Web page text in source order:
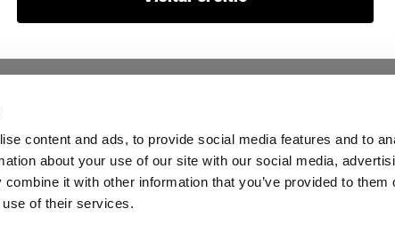
content and ads, to provide social media features and to
about your use of our site with our social media,
it with other information that you’ve provided to them
of their services.